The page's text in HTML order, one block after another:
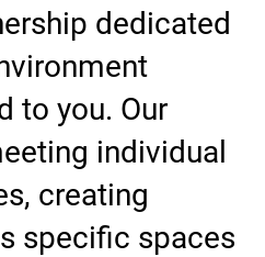
dedicated
to you. Our
individual
creating
specific spaces